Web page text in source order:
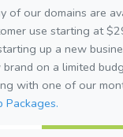
of our domains are
use starting at
up a new
brand on a limited
with one of our
Packages.